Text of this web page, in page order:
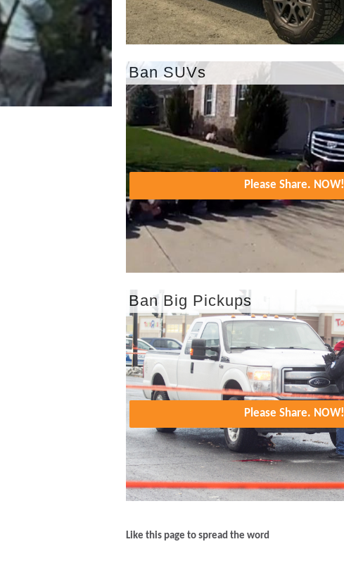
Ban SUVs
Please Share. NOW!
Ban Big Pickups
Please Share. NOW!
Like this page to spread the word